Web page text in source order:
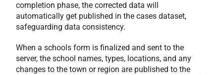
completion phase, the corrected data will
automatically get published in the cases dataset,
safeguarding data consistency.
When a schools form is finalized and sent to the
server, the school names, types, locations, and any
changes to the town or region are published to the